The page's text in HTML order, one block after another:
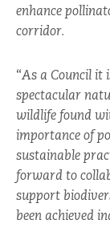
enhance
corridor.
“As a Council it
spectacular
wildlife found
importance of
sustainable
forward to
support
been achieved